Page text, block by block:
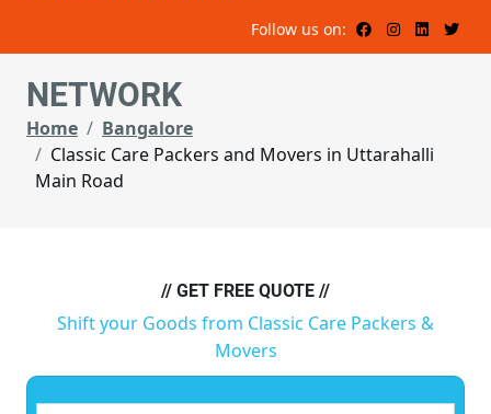
Follow us on:
NETWORK
Home
Bangalore
Classic Care Packers and Movers in Uttarahalli
Main Road
// GET FREE QUOTE //
Shift your Goods from Classic Care Packers &
Movers